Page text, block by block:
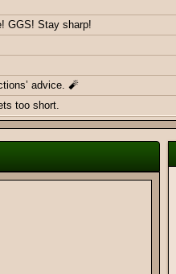
GGS! Stay sharp!
advice. 🧨
too short.